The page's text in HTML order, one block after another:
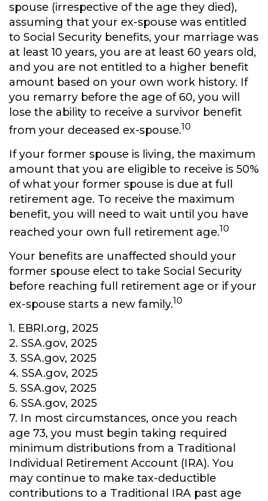
spouse (irrespective of the age they died),
assuming that your ex-spouse was entitled
to Social Security benefits, your marriage was
at least 10 years, you are at least 60 years old,
and you are not entitled to a higher benefit
amount based on your own work history. If
you remarry before the age of 60, you will
lose the ability to receive a survivor benefit
from your deceased ex-spouse.10
If your former spouse is living, the maximum
amount that you are eligible to receive is 50%
of what your former spouse is due at full
retirement age. To receive the maximum
benefit, you will need to wait until you have
reached your own full retirement age.10
Your benefits are unaffected should your
former spouse elect to take Social Security
before reaching full retirement age or if your
ex-spouse starts a new family.10
1. EBRI.org, 2025
2. SSA.gov, 2025
3. SSA.gov, 2025
4. SSA.gov, 2025
5. SSA.gov, 2025
6. SSA.gov, 2025
7. In most circumstances, once you reach
age 73, you must begin taking required
minimum distributions from a Traditional
Individual Retirement Account (IRA). You
may continue to make tax-deductible
contributions to a Traditional IRA past age